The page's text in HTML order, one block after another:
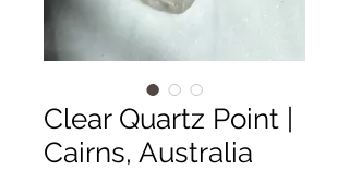
Clear Quartz Point |
Cairns, Australia